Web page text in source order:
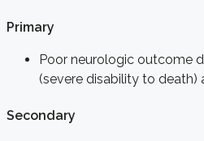
Primary
Poor neurologic outcome
(severe disability to
Secondary